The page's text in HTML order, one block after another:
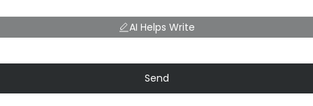
AI Helps Write
Send